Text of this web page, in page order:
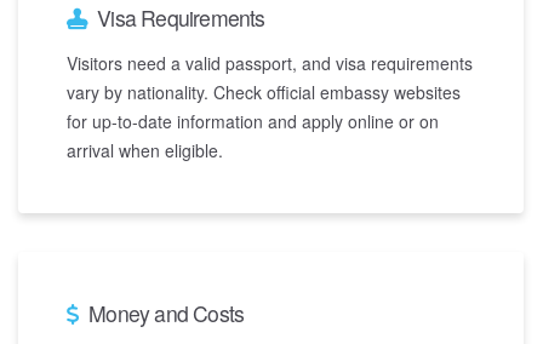
Visa Requirements
Visitors need a valid passport, and visa requirements
vary by nationality. Check official embassy websites
for up-to-date information and apply online or on
arrival when eligible.
Money and Costs